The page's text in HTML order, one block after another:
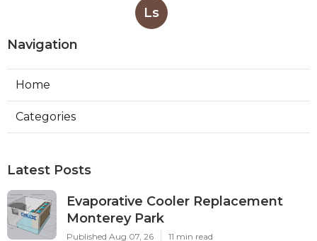
Ls
Navigation
Home
Categories
Latest Posts
Evaporative Cooler Replacement
Monterey Park
Published Aug 07, 26 11 min read